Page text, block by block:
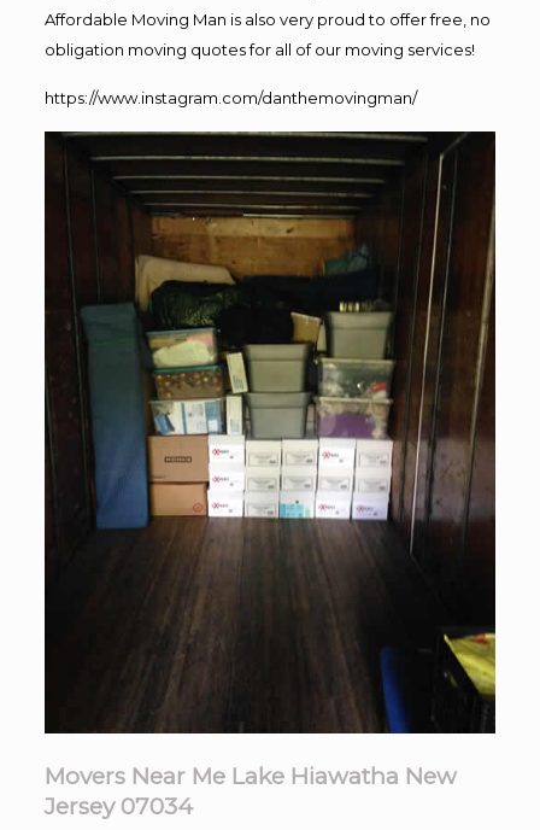
Affordable Moving Man is also very proud to offer free, no
obligation moving quotes for all of our moving services!
https://www.instagram.com/danthemovingman/
Movers Near Me Lake Hiawatha New
Jersey 07034